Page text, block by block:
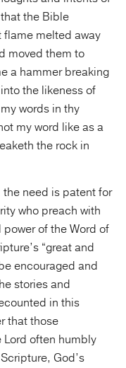
the Bible
flame melted away
moved them to
a hammer breaking
the likeness of
words in thy
my word like as a
the rock in
the need is patent for
who preach with
of the Word of
“great and
encouraged and
stories and
in this
that those
Lord often humbly
God’s